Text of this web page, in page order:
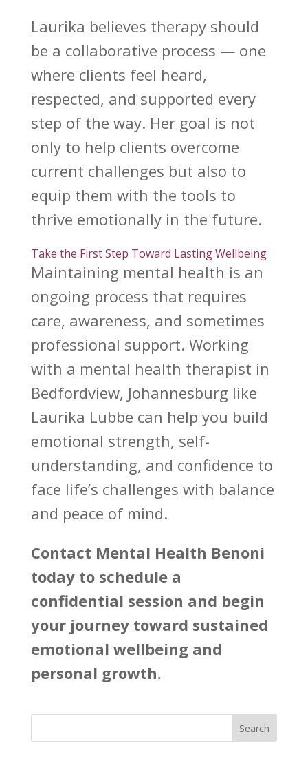
Laurika believes therapyshould
be a collaborative process — one
where clients feel heard,
respected, and supported every
step of the way. Her goal is not
only to help clients overcome
current challenges but also to
equip them with the tools to
thrive emotionally in the future.
Take the First Step Toward Lasting Wellbeing
Maintaining mental health is an
ongoing process that requires
care, awareness, and sometimes
professional support. Working
with a mental health therapist in
Bedfordview, Johannesburg like
Laurika Lubbe can help you build
emotional strength, self-
understanding, and confidence to
face life’s challenges with balance
and peace of mind.
Contact Mental Health Benoni
today to schedule a
confidential session and begin
your journey toward sustained
emotional wellbeing and
personal growth.
Search